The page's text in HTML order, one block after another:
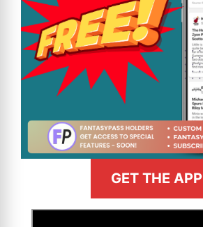
GET THE APP